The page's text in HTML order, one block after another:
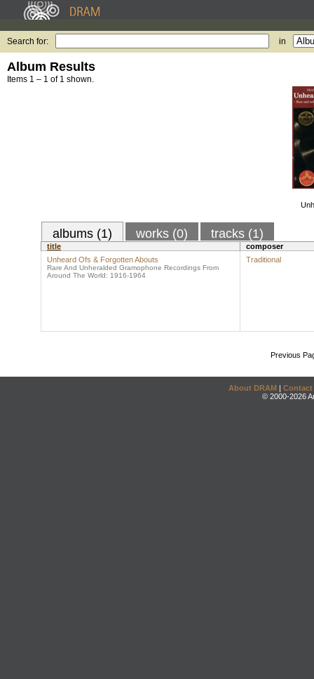
Search for: in
Album Results
Items 1 – 1 of 1 shown.
albums (1) works (0) tracks (1)
title
composer
Unheard Ofs & Forgotten Abouts
Rare And Unheralded Gramophone Recordings From
Around The World: 1916-1964
Traditional
Previous
About DRAM | Contact
© 2000-2026